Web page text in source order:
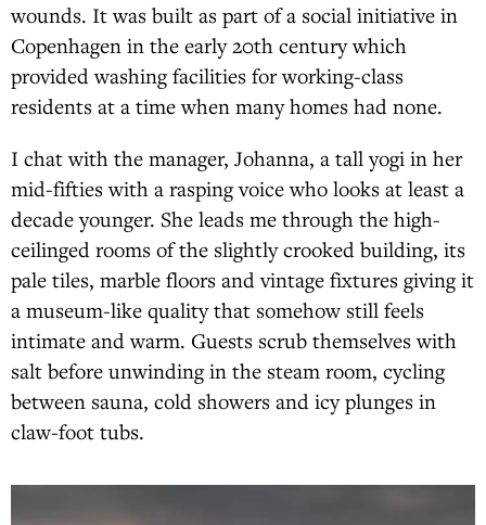
wounds. It was built as part of a social initiative in
Copenhagen in the early 20th century which
provided washing facilities for working-class
residents at a time when many homes had none.
I chat with the manager, Johanna, a tall yogi in her
mid-fifties with a rasping voice who looks at least a
decade younger. She leads me through the high-
ceilinged rooms of the slightly crooked building, its
pale tiles, marble floors and vintage fixtures giving it
a museum-like quality that somehow still feels
intimate and warm. Guests scrub themselves with
salt before unwinding in the steam room, cycling
between sauna, cold showers and icy plunges in
claw-foot tubs.